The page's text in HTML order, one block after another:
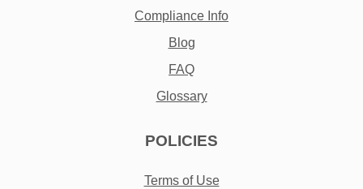
Compliance Info
Blog
FAQ
Glossary
POLICIES
Terms of Use